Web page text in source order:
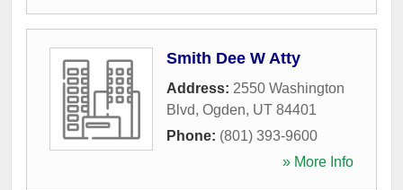
Smith Dee W Atty
Address: 2550 Washington
Blvd, Ogden, UT 84401
Phone: (801) 393-9600
» More Info